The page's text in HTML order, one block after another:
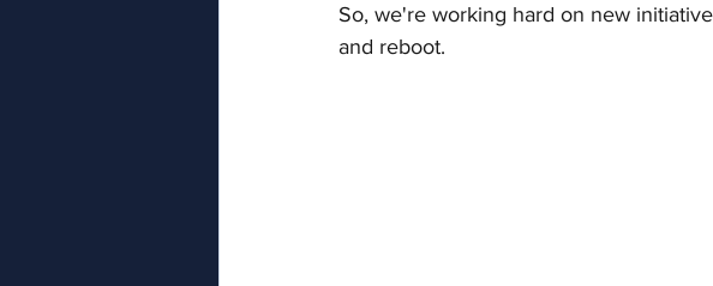
So, we're working hard on new
and reboot.